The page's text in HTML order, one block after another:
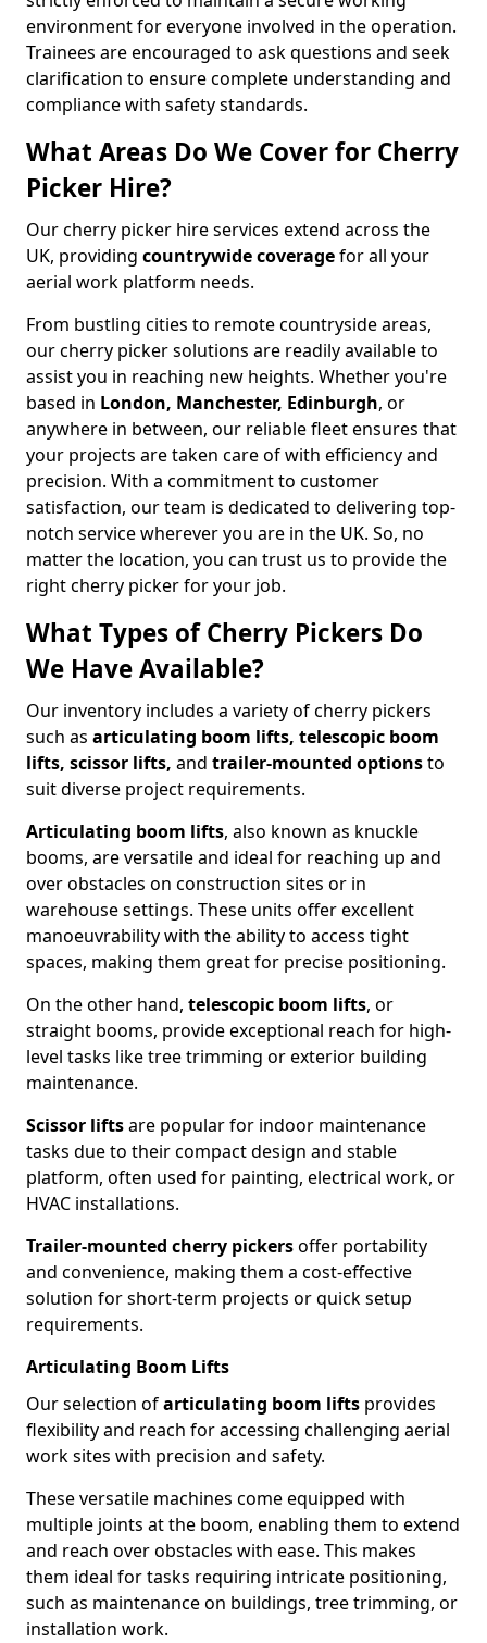
environment for everyone involved in the operation.
Trainees are encouraged to ask questions and seek
clarification to ensure complete understanding and
compliance with safety standards.
What Areas Do We Cover for Cherry
Picker Hire?
Our cherry picker hire services extend across the
UK, providing countrywide coveragefor all your
aerial work platform needs.
From bustling cities to remote countryside areas,
our cherry picker solutions are readily available to
assist you in reaching new heights. Whether you're
based in London, Manchester, Edinburgh, or
anywhere in between, our reliable fleet ensures that
your projects are taken care of with efficiency and
precision. With a commitment to customer
satisfaction, our team is dedicated to delivering top-
notch service wherever you are in the UK. So, no
matter the location, you can trust us to provide the
right cherry picker for your job.
What Types of Cherry Pickers Do
We Have Available?
Our inventory includes a variety of cherry pickers
such as articulating boom lifts, telescopic boom
lifts, scissor lifts, and trailer-mounted optionsto
suit diverse project requirements.
Articulating boom lifts, also known as knuckle
booms, are versatile and ideal for reaching up and
over obstacles on construction sites or in
warehouse settings. These units offer excellent
manoeuvrability with the ability to access tight
spaces, making them great for precise positioning.
On the other hand, telescopic boom lifts, or
straight booms, provide exceptional reach for high-
level tasks like tree trimming or exterior building
maintenance.
Scissor liftsare popular for indoor maintenance
tasks due to their compact design and stable
platform, often used for painting, electrical work, or
HVAC installations.
Trailer-mounted cherry pickersoffer portability
and convenience, making them a cost-effective
solution for short-term projects or quick setup
requirements.
Articulating Boom Lifts
Our selection ofarticulating boom lifts provides
flexibility and reach for accessing challenging aerial
work sites with precision and safety.
These versatile machines come equipped with
multiple joints at the boom, enabling them to extend
and reach over obstacles with ease. This makes
them ideal for tasks requiring intricate positioning,
such as maintenance on buildings, tree trimming, or
installation work.